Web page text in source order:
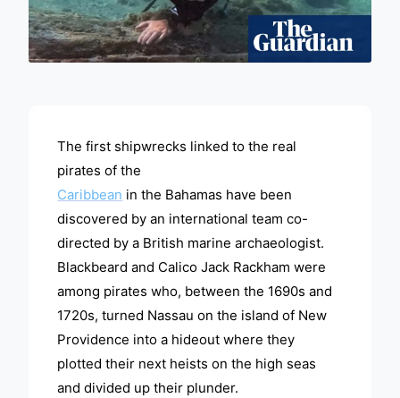
The first shipwrecks linked to the real
pirates of the
Caribbean in the Bahamas have been
discovered by an international team co-
directed by a British marine archaeologist.
Blackbeard and Calico Jack Rackham were
among pirates who, between the 1690s and
1720s, turned Nassau on the island of New
Providence into a hideout where they
plotted their next heists on the high seas
and divided up their plunder.